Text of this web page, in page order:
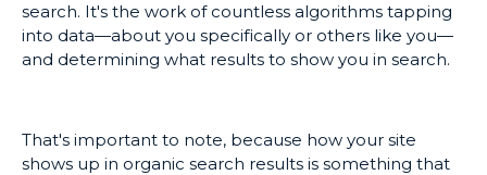
search. It's the work of countless algorithms tapping
into data—about you specifically or others like you—
and determining what results to show you in search.
That's important to note, because how your site
shows up in organic search results is something that